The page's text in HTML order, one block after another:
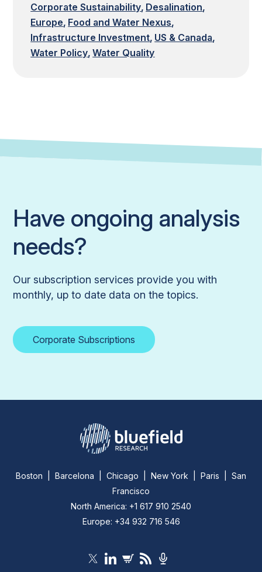
Corporate Sustainability Desalination
Europe Food and Water Nexus
Infrastructure Investment US & Canada
Water Policy Water Quality
Have ongoing analysis
needs?
Our subscription services provide you with
monthly, up to date data on the topics.
Corporate Subscriptions
Boston | Barcelona | Chicago | New York | Paris | San
Francisco
North America: +1 617 910 2540
Europe: +34 932 716 546